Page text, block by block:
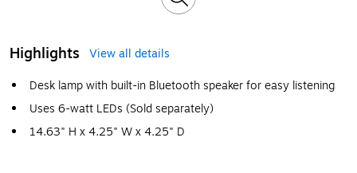
Highlights
View all details
Desk lamp with built-in Bluetooth speaker for easy listening
Uses 6-watt LEDs (Sold separately)
14.63" H x 4.25" W x 4.25" D